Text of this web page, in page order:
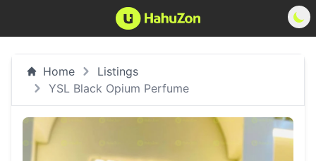
Home
Listings
YSL Black Opium Perfume